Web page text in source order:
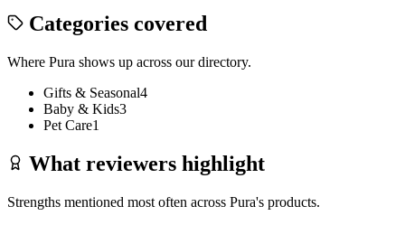
Categories covered
Where Pura shows up across our directory.
Gifts & Seasonal4
Baby & Kids3
Pet Care1
What reviewers highlight
Strengths mentioned most often across Pura's products.